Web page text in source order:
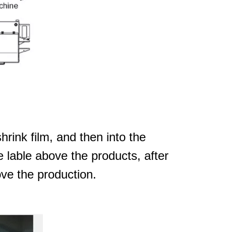
film, and then into the
lable above the products, after
the production.